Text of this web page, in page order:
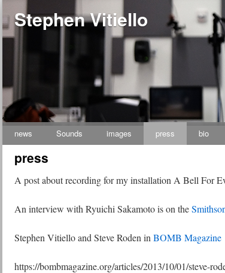
Stephen Vitiello
Skip
to
content
news Sounds images press bio
press
A post about recording for my installation A Bell For
An interview with Ryuichi Sakamoto is on the
Stephen Vitiello and Steve Roden in BOMB Magazine
https://bombmagazine.org/articles/2013/10/01/steve-